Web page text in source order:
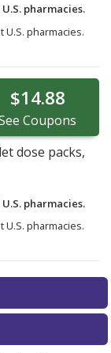
pharmacies.
U.S. pharmacies.
$14.88
Coupons
dose packs,
pharmacies.
U.S. pharmacies.